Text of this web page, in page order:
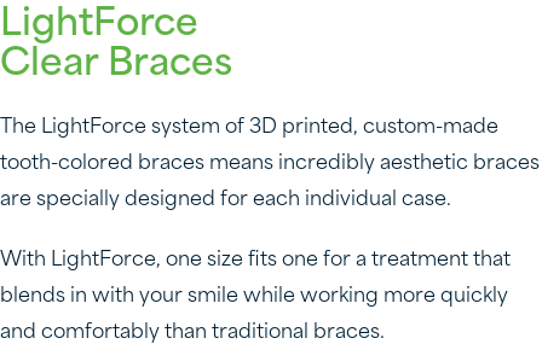
LightForce
Clear Braces
The LightForce system of 3D printed, custom-made
tooth-colored braces means incredibly aesthetic braces
are specially designed for each individual case.
With LightForce, one size fits one for a treatment that
blends in with your smile while working more quickly
and comfortably than traditional braces.